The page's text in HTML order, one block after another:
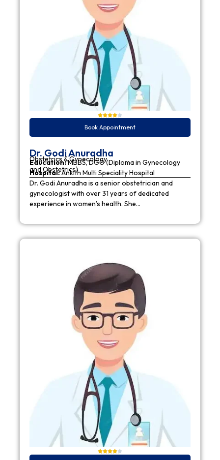
Book Appointment
Dr. Godi Anuradha
Obstetrics & Gynecology
Education:MBBS, DGO (Diploma in Gynecology
and Obstetrics)
Hospital:Ankith Multi Speciality Hospital
Dr. Godi Anuradha is a senior obstetrician and
gynecologist with over 31 years of dedicated
experience in women’s health. She…